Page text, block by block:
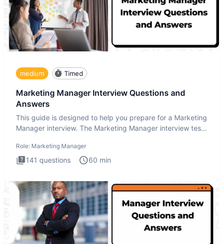
medium Timed
Marketing Manager Interview Questions and
Answers
This guide is designed to help you prepare for a Marketing
Manager interview. The Marketing Manager interview test
Role: Marketing Manager
141 questions 60 min